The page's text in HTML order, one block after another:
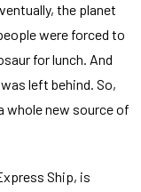
the planet
were forced to
for lunch. And
left behind. So,
whole new source of
Ship, is